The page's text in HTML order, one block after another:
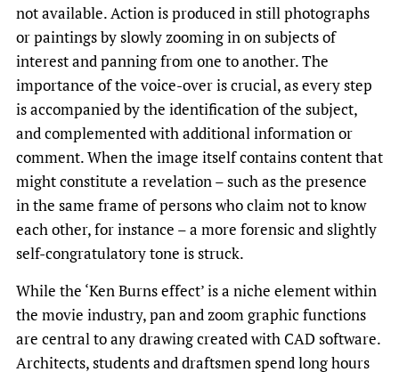
not available. Action is produced in still photographs
or paintings by slowly zooming in on subjects of
interest and panning from one to another. The
importance of the voice-over is crucial, as every step
is accompanied by the identification of the subject,
and complemented with additional information or
comment. When the image itself contains content that
might constitute a revelation – such as the presence
in the same frame of persons who claim not to know
each other, for instance – a more forensic and slightly
self-congratulatory tone is struck.
While the ‘Ken Burns effect’ is a niche element within
the movie industry, pan and zoom graphic functions
are central to any drawing created with CAD software.
Architects, students and draftsmen spend long hours